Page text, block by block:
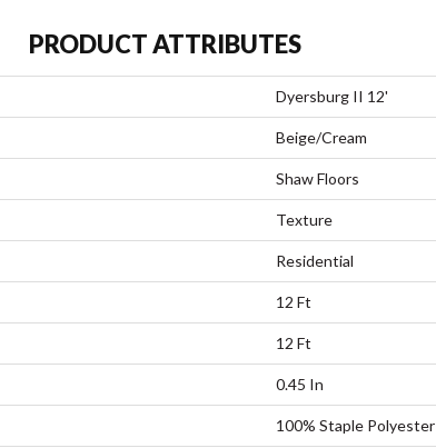
PRODUCT ATTRIBUTES
Dyersburg II 12'
Beige/Cream
Shaw Floors
Texture
Residential
12 Ft
12 Ft
0.45 In
100% Staple Polyester